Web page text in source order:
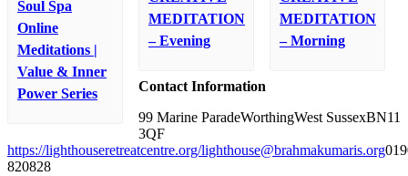
Soul Spa
Online
Meditations |
Value & Inner
Power Series
MEDITATION
– Evening
MEDITATION
– Morning
Contact Information
99 Marine ParadeWorthingWest SussexBN11
3QF
https://lighthouseretreatcentre.org/lighthouse@brahmakumaris.org
820828